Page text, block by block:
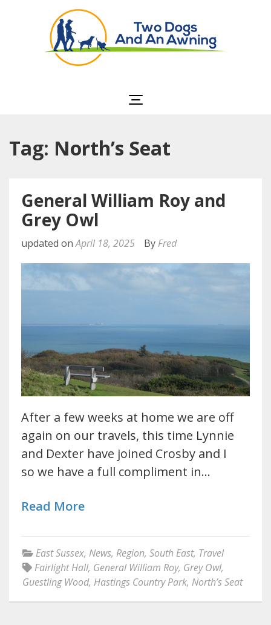
Tag: North’s Seat
General William Roy and
Grey Owl
updated onApril 18, 2025 By Fred
After a few weeks at home we are off
again on our travels, this time Lynnie
and Dexter have joined Crosby and I
so we have a full compliment in…
Read More
East Sussex, News, Region, South East, Travel
Fairlight Hall, General William Roy, Grey Owl,
Guestling Wood, Hastings Country Park, North’s Seat